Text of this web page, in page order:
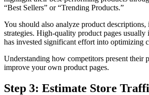
“Best Sellers” or “Trending Products.”
You should also analyze product descriptions,
strategies. High-quality product pages usually
has invested significant effort into optimizing
Understanding how competitors present their
improve your own product pages.
Step 3: Estimate Store